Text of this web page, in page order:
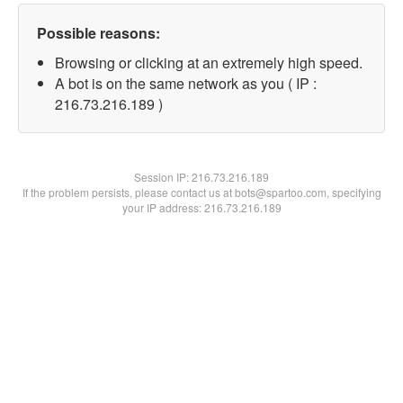
Possible reasons:
Browsing or clicking at an extremely high speed.
A bot is on the same network as you ( IP :
216.73.216.189 )
Session IP:216.73.216.189
If the problem persists, please contact us at bots@spartoo.com, specifying
your IP address: 216.73.216.189